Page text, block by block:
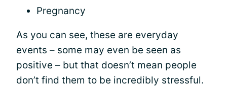
Pregnancy
As you can see, these are everyday
events – some may even be seen as
positive – but that doesn’t mean people
don’t find them to be incredibly stressful.